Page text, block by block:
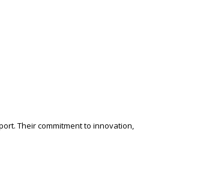
Their commitment to innovation,